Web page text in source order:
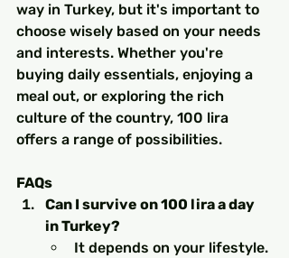
way in Turkey, but it's important to
choose wisely based on your needs
and interests. Whether you're
buying daily essentials, enjoying a
meal out, or exploring the rich
culture of the country, 100 lira
offers a range of possibilities.
FAQs
Can I survive on 100 lira a day
in Turkey?
It depends on your lifestyle.